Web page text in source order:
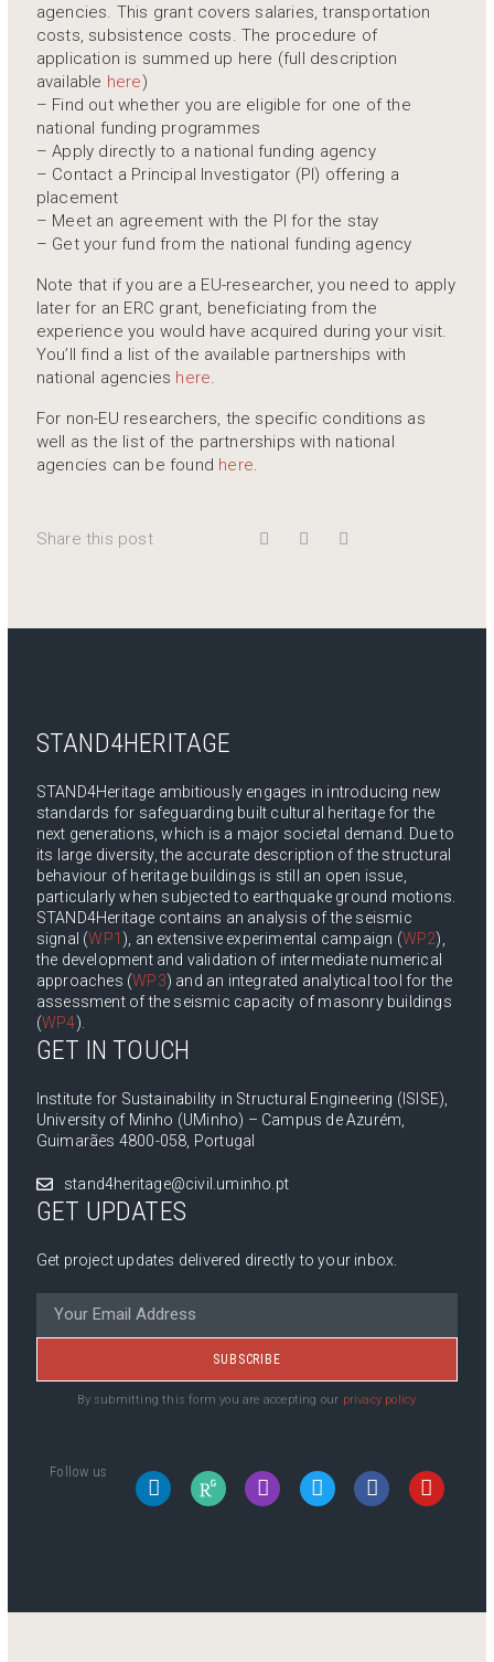
agencies. This grant covers salaries, transportation
costs, subsistence costs. The procedure of
application is summed up here (full description
available here)
– Find out whether you are eligible for one of the
national funding programmes
– Apply directly to a national funding agency
– Contact a Principal Investigator (PI) offering a
placement
– Meet an agreement with the PI for the stay
– Get your fund from the national funding agency
Note that if you are a EU-researcher, you need to apply
later for an ERC grant, beneficiating from the
experience you would have acquired during your visit.
You’ll find a list of the available partnerships with
national agencies here.
For non-EU researchers, the specific conditions as
well as the list of the partnerships with national
agencies can be found here.
Share this post
STAND4HERITAGE
STAND4Heritage ambitiously engages in introducing new
standards for safeguarding built cultural heritage for the
next generations, which is a major societal demand. Due to
its large diversity, the accurate description of the structural
behaviour of heritage buildings is still an open issue,
particularly when subjected to earthquake ground motions.
STAND4Heritage contains an analysis of the seismic
signal (WP1 ), an extensive experimental campaign (WP2),
the development and validation of intermediate numerical
approaches (WP3) and an integrated analytical tool for the
assessment of the seismic capacity of masonry buildings
(WP4).
GET IN TOUCH
Institute for Sustainability in Structural Engineering (ISISE),
University of Minho (UMinho) – Campus de Azurém,
Guimarães 4800-058, Portugal
stand4heritage@civil.uminho.pt
GET UPDATES
Get project updates delivered directly to your inbox.
SUBSCRIBE
By submitting this form you are accepting our privacy policy
Follow us